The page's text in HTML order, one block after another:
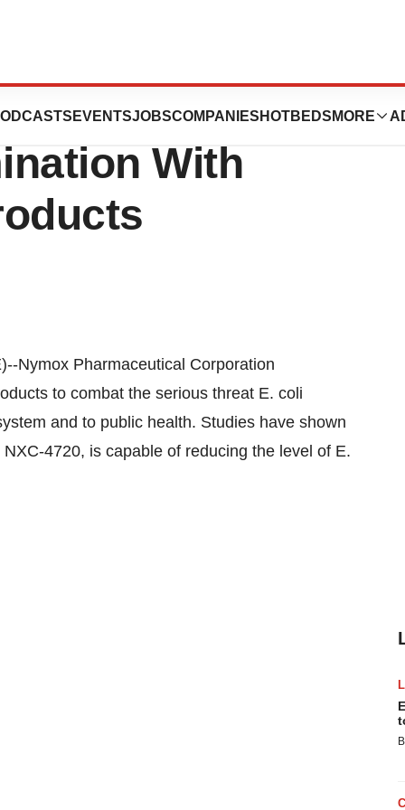
EVENTSJOBSCOMPANIES HOTBEDS MORE
Targets E.
With
Nymox Pharmaceutical Corporation
to combat the serious threat E. coli
and to public health. Studies have shown
4720, is capable of reducing the level of E.